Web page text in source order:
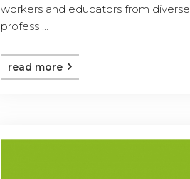
workers and educators from diverse
profess ...
read more